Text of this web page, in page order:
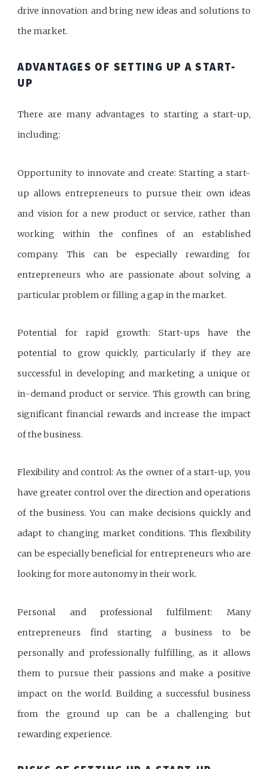
drive innovation and bring new ideas and solutions to
the market.
ADVANTAGES OF SETTING UP A START-
UP
There are many advantages to starting a start-up,
including:
Opportunity to innovate and create: Starting a start-
up allows entrepreneurs to pursue their own ideas
and vision for a new product or service, rather than
working within the confines of an established
company. This can be especially rewarding for
entrepreneurs who are passionate about solving a
particular problem or filling a gap in the market.
Potential for rapid growth: Start-ups have the
potential to grow quickly, particularly if they are
successful in developing and marketing a unique or
in-demand product or service. This growth can bring
significant financial rewards and increase the impact
of the business.
Flexibility and control: As the owner of a start-up, you
have greater control over the direction and operations
of the business. You can make decisions quickly and
adapt to changing market conditions. This flexibility
can be especially beneficial for entrepreneurs who are
looking for more autonomy in their work.
Personal and professional fulfilment: Many
entrepreneurs find starting a business to be
personally and professionally fulfilling, as it allows
them to pursue their passions and make a positive
impact on the world. Building a successful business
from the ground up can be a challenging but
rewarding experience.